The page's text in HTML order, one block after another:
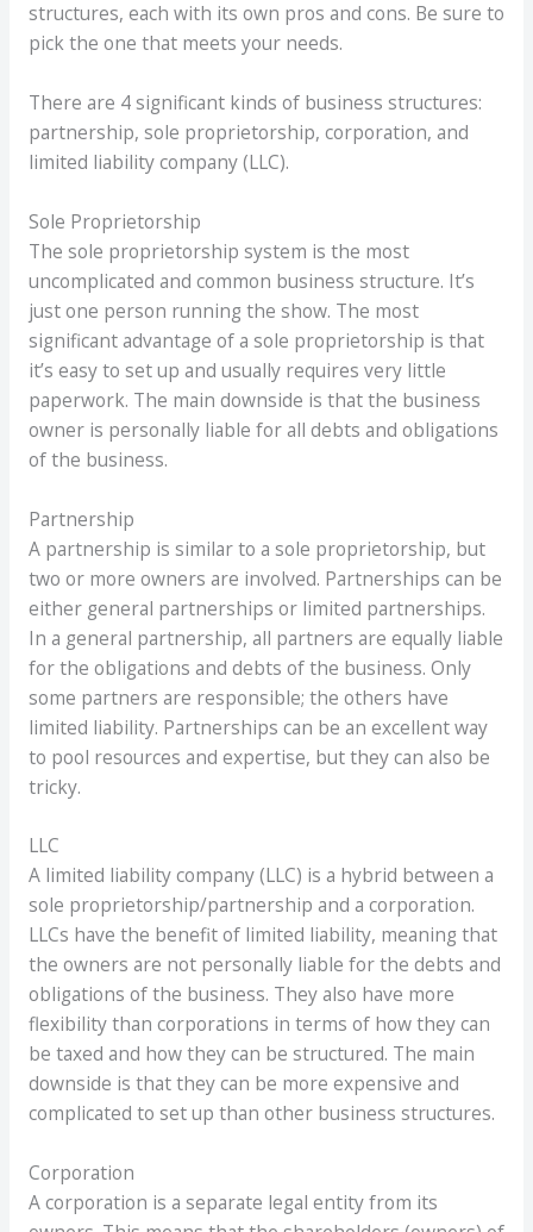
structures, each with its own pros and cons. Be sure to
pick the one that meets your needs.
There are 4 significant kinds of business structures:
partnership, sole proprietorship, corporation, and
limited liability company (LLC).
Sole Proprietorship
The sole proprietorship system is the most
uncomplicated and common business structure. It’s
just one person running the show. The most
significant advantage of a sole proprietorship is that
it’s easy to set up and usually requires very little
paperwork. The main downside is that the business
owner is personally liable for all debts and obligations
of the business.
Partnership
A partnership is similar to a sole proprietorship, but
two or more owners are involved. Partnerships can be
either general partnerships or limited partnerships.
In a general partnership, all partners are equally liable
for the obligations and debts of the business. Only
some partners are responsible; the others have
limited liability. Partnerships can be an excellent way
to pool resources and expertise, but they can also be
tricky.
LLC
A limited liability company (LLC) is a hybrid between a
sole proprietorship/partnership and a corporation.
LLCs have the benefit of limited liability, meaning that
the owners are not personally liable for the debts and
obligations of the business. They also have more
flexibility than corporations in terms of how they can
be taxed and how they can be structured. The main
downside is that they can be more expensive and
complicated to set up than other business structures.
Corporation
A corporation is a separate legal entity from its